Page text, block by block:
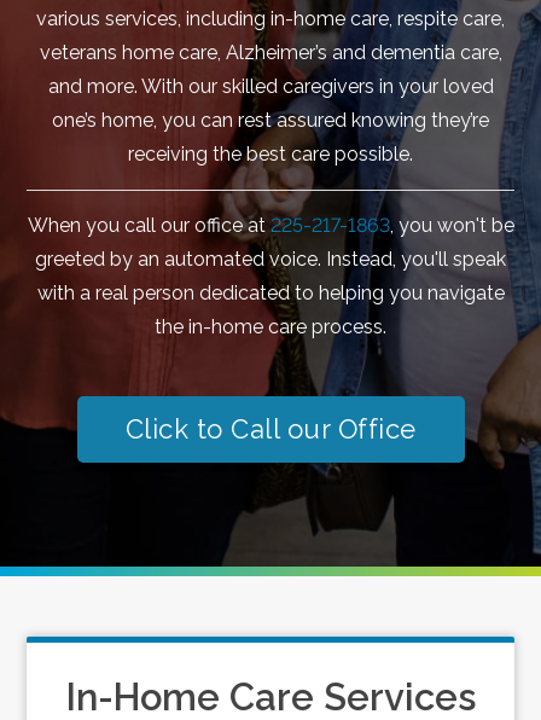
various services, including in-home care, respite care,
veterans home care, Alzheimer’s and dementia care,
and more. With our skilled caregivers in your loved
one’s home, you can rest assured knowing they’re
receiving the best care possible.
When you call our office at 225-217-1863, you won't be
greeted by an automated voice. Instead, you'll speak
with a real person dedicated to helping you navigate
the in-home care process.
Click to Call our Office
In-Home Care Services